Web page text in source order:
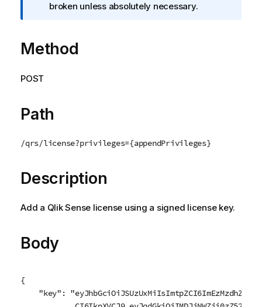
o
a
t
n
o
e
broken unless absolutely necessary.
Method
POST
Path
/qrs/license?privileges={appendPrivileges}
Description
Add a Qlik Sense license using a signed license key.
Body
{
"key":